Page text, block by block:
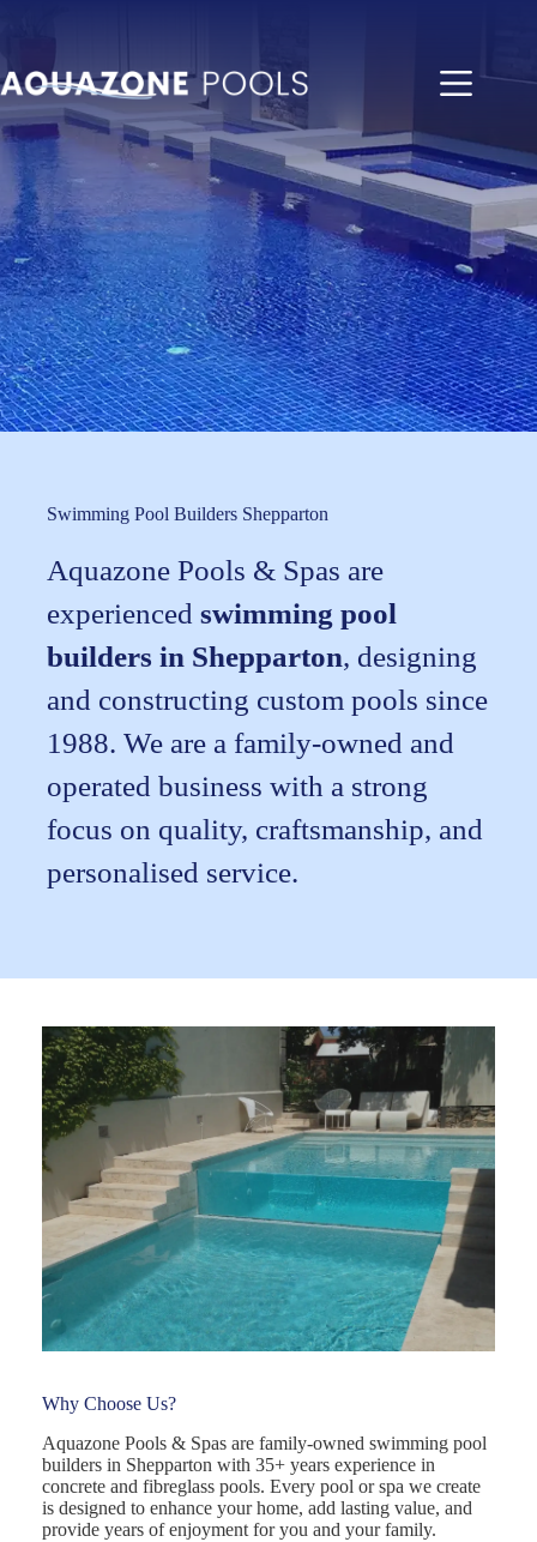
Swimming Pool Builders Shepparton
Aquazone Pools & Spas are
experienced swimming pool
builders in Shepparton, designing
and constructing custom pools since
1988. We are a family-owned and
operated business with a strong
focus on quality, craftsmanship, and
personalised service.
Why Choose Us?
Aquazone Pools & Spas are family-owned swimming pool
builders in Shepparton with 35+ years experience in
concrete and fibreglass pools. Every pool or spa we create
is designed to enhance your home, add lasting value, and
provide years of enjoyment for you and your family.